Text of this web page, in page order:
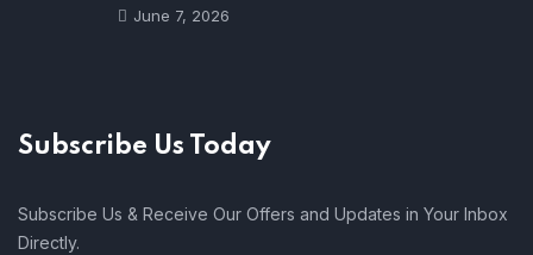
June 7, 2026
Subscribe Us Today
Subscribe Us & Receive Our Offers and Updates in Your Inbox
Directly.